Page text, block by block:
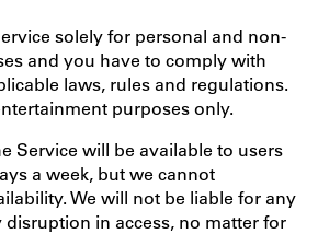
solely for personal and non-
and you have to comply with
laws, rules and regulations.
purposes only.
Service will be available to users
a week, but we cannot
We will not be liable for any
in access, no matter for